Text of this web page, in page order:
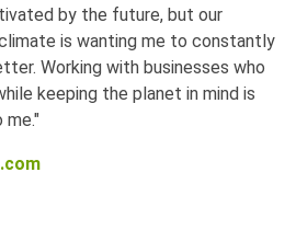
by the future, but our
is wanting me to constantly
Working with businesses who
keeping the planet in mind is